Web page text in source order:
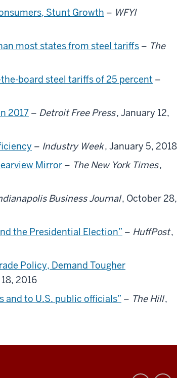
Stunt Growth – WFYI
most states from steel tariffs – The
board steel tariffs of 25 percent –
2017 – Detroit Free Press, January 12,
– Industry Week, January 5, 2018
Mirror – The New York Times,
Business Journal, October 28,
the Presidential Election” – HuffPost,
Policy, Demand Tougher
2016
to U.S. public officials” – The Hill,